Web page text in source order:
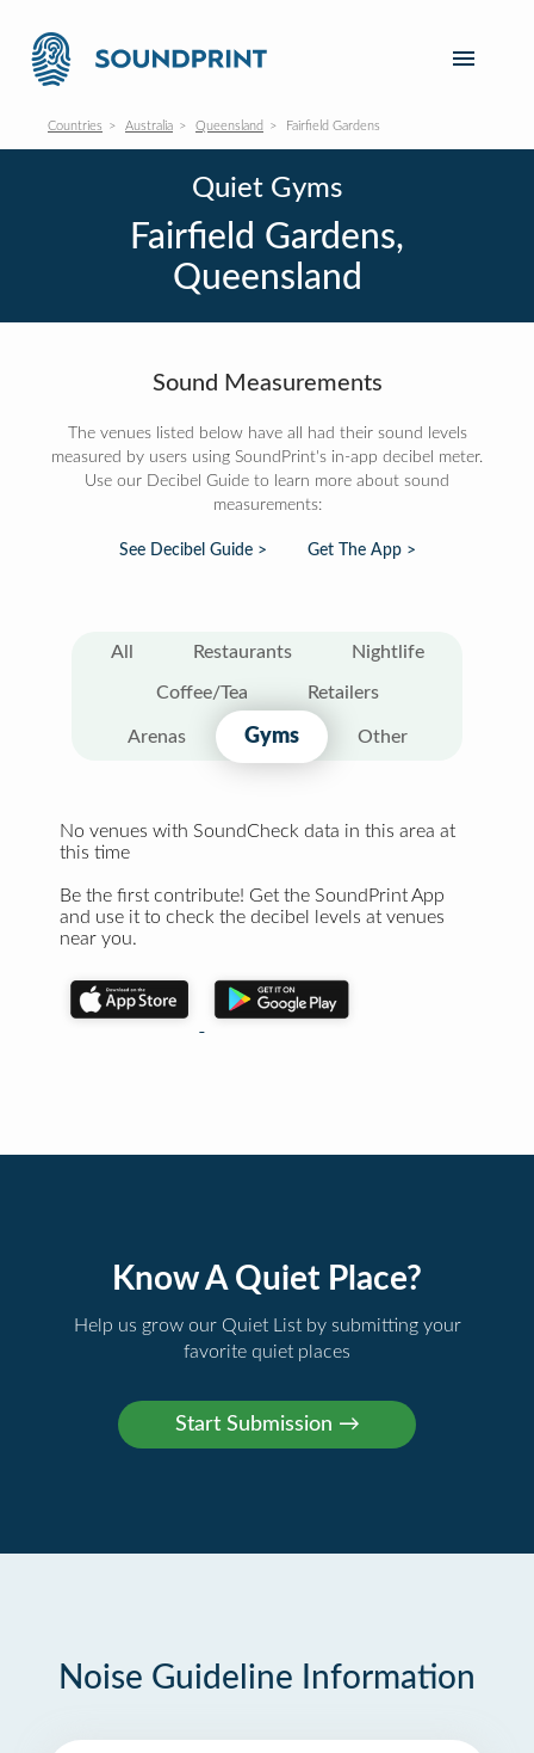
Countries Australia Queensland Fairfield Gardens
Quiet Gyms
Fairfield Gardens,
Queensland
Sound Measurements
The venues listed below have all had their sound levels
measured by users using SoundPrint's in-app decibel meter.
Use our Decibel Guide to learn more about sound
measurements:
See Decibel Guide > Get The App >
All Restaurants Nightlife
Coffee/Tea Retailers
Arenas Gyms Other
No venues with SoundCheck data in this area at
this time
Be the first contribute! Get the SoundPrint App
and use it to check the decibel levels at venues
near you.
Know A Quiet Place?
Help us grow our Quiet List by submitting your
favorite quiet places
Noise Guideline Information